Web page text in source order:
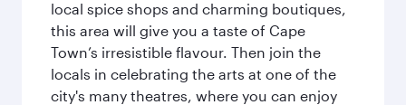
local spice shops and charming boutiques,
this area will give you a taste of Cape
Town’s irresistible flavour. Then join the
locals in celebrating the arts at one of the
city's many theatres, where you can enjoy